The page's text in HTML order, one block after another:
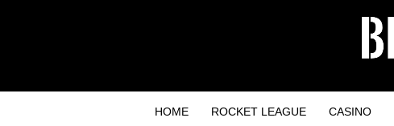
HOME ROCKET LEAGUE CASINO